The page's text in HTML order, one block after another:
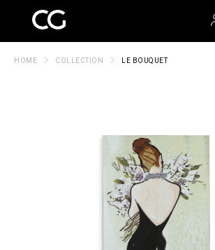
HOME COLLECTION LE BOUQUET